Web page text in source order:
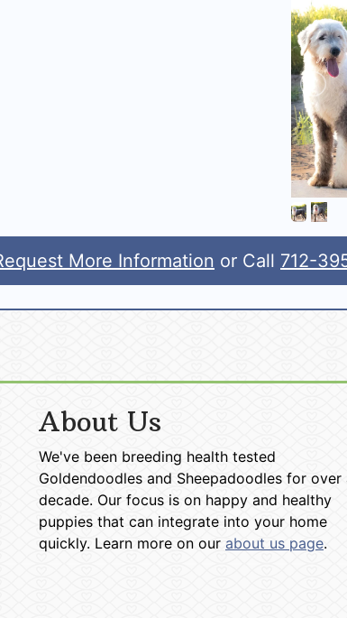
More Information or Call 712-
About Us
We've been breeding health tested
Goldendoodles and Sheepadoodles for over
decade. Our focus is on happy and healthy
puppies that can integrate into your home
quickly. Learn more on our about us page.